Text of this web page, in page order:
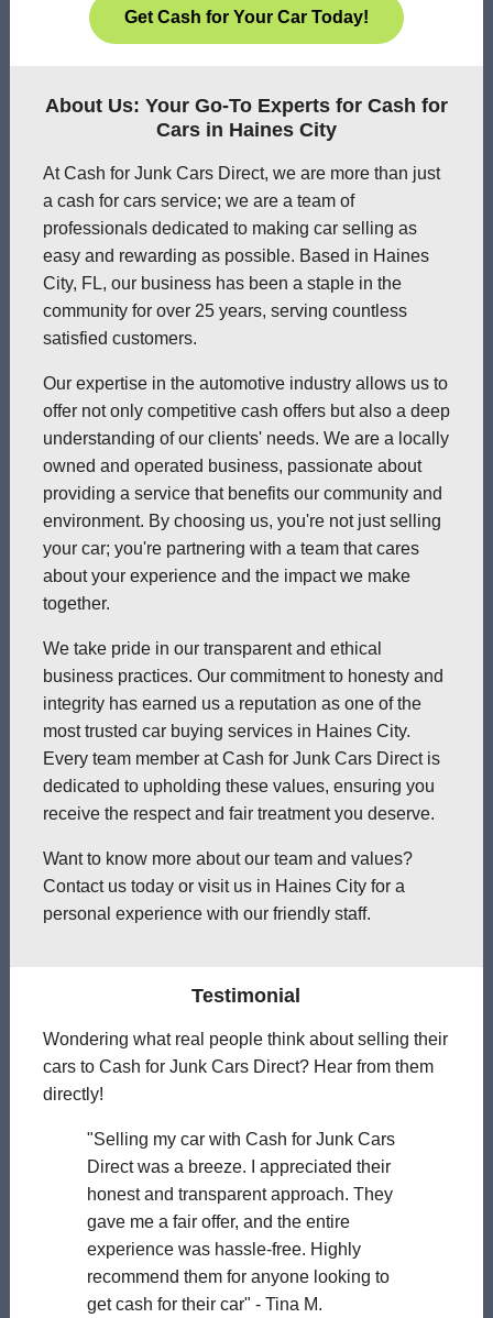
Get Cash for Your Car Today!
About Us: Your Go-To Experts for Cash for
Cars in Haines City
At Cash for Junk Cars Direct, we are more than just
a cash for cars service; we are a team of
professionals dedicated to making car selling as
easy and rewarding as possible. Based in Haines
City, FL, our business has been a staple in the
community for over 25 years, serving countless
satisfied customers.
Our expertise in the automotive industry allows us to
offer not only competitive cash offers but also a deep
understanding of our clients' needs. We are a locally
owned and operated business, passionate about
providing a service that benefits our community and
environment. By choosing us, you're not just selling
your car; you're partnering with a team that cares
about your experience and the impact we make
together.
We take pride in our transparent and ethical
business practices. Our commitment to honesty and
integrity has earned us a reputation as one of the
most trusted car buying services in Haines City.
Every team member at Cash for Junk Cars Direct is
dedicated to upholding these values, ensuring you
receive the respect and fair treatment you deserve.
Want to know more about our team and values?
Contact us today or visit us in Haines City for a
personal experience with our friendly staff.
Testimonial
Wondering what real people think about selling their
cars to Cash for Junk Cars Direct? Hear from them
directly!
"Selling my car with Cash for Junk Cars
Direct was a breeze. I appreciated their
honest and transparent approach. They
gave me a fair offer, and the entire
experience was hassle-free. Highly
recommend them for anyone looking to
get cash for their car" - Tina M.